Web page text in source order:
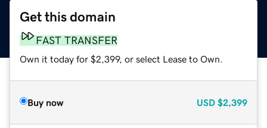
Get this domain
FAST TRANSFER
Own it today for $2,399, or select Lease to Own.
Buy now USD $2,399